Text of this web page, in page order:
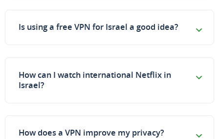
Is using a free VPN for Israel a good idea?
How can I watch international Netflix in
Israel?
How does a VPN improve my privacy?